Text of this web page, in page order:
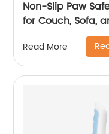
Non-Slip Paw
for Couch, Sofa,
Read More